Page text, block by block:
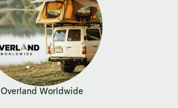
Overland Worldwide